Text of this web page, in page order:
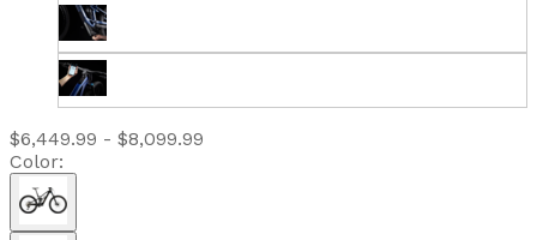
$6,449.99 - $8,099.99
Color: